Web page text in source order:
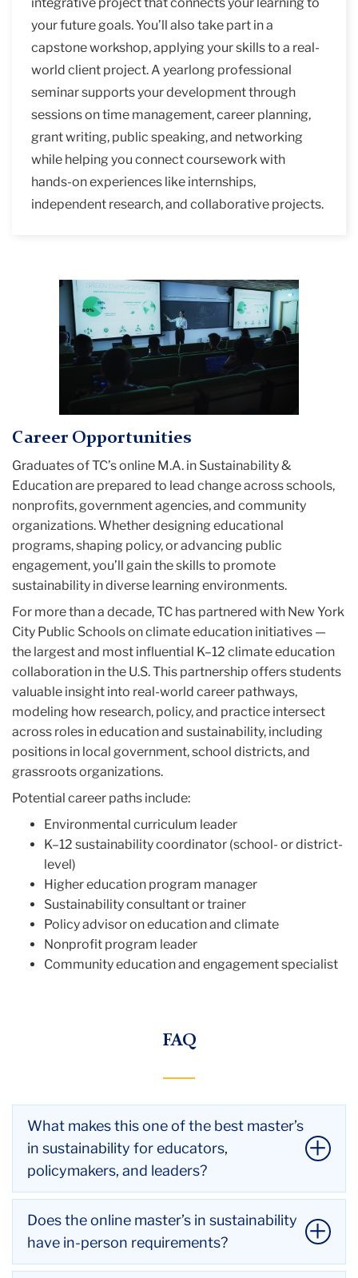
your future goals. You’ll also take part in a
capstone workshop, applying your skills to a real-
world client project. A yearlong professional
seminar supports your development through
sessions on time management, career planning,
grant writing, public speaking, and networking
while helping you connect coursework with
hands-on experiences like internships,
independent research, and collaborative projects.
Career Opportunities
Graduates of TC’s online M.A. in Sustainability &
Education are prepared to lead change across schools,
nonprofits, government agencies, and community
organizations. Whether designing educational
programs, shaping policy, or advancing public
engagement, you’ll gain the skills to promote
sustainability in diverse learning environments.
For more than a decade, TC has partnered with New York
City Public Schools on climate education initiatives —
the largest and most influential K–12 climate education
collaboration in the U.S. This partnership offers students
valuable insight into real-world career pathways,
modeling how research, policy, and practice intersect
across roles in education and sustainability, including
positions in local government, school districts, and
grassroots organizations.
Potential career paths include:
Environmental curriculum leader
K–12 sustainability coordinator (school- or district-
level)
Higher education program manager
Sustainability consultant or trainer
Policy advisor on education and climate
Nonprofit program leader
Community education and engagement specialist
FAQ
What makes this one of the best master’s
in sustainability for educators,
policymakers, and leaders?
This program stands out for its interdisciplinary
design, world-class faculty, and social justice focus.
Developed by leading researchers across three
departments at TC, it integrates climate education,
Does the online master’s in sustainability
have in-person requirements?